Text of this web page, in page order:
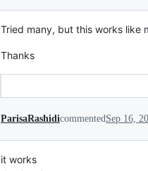
Tried many, but this works like
Thanks
ParisaRashidicommented Sep 16,
it works